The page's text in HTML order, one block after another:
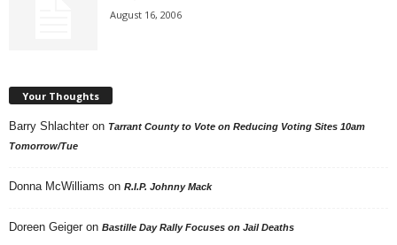
August 16, 2006
Your Thoughts
Barry Shlachter on Tarrant County to Vote on Reducing Voting Sites 10am
Tomorrow/Tue
Donna McWilliams on R.I.P. Johnny Mack
Doreen Geiger on Bastille Day Rally Focuses on Jail Deaths